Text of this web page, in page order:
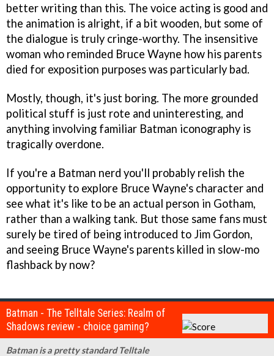
better writing than this. The voice acting is good and
the animation is alright, if a bit wooden, but some of
the dialogue is truly cringe-worthy. The insensitive
woman who reminded Bruce Wayne how his parents
died for exposition purposes was particularly bad.
Mostly, though, it's just boring. The more grounded
political stuff is just rote and uninteresting, and
anything involving familiar Batman iconography is
tragically overdone.
If you're a Batman nerd you'll probably relish the
opportunity to explore Bruce Wayne's character and
see what it's like to be an actual person in Gotham,
rather than a walking tank. But those same fans must
surely be tired of being introduced to Jim Gordon,
and seeing Bruce Wayne's parents killed in slow-mo
flashback by now?
Batman - The Telltale Series: Realm of
Shadows review - choice gaming?
Batman is a pretty standard Telltale